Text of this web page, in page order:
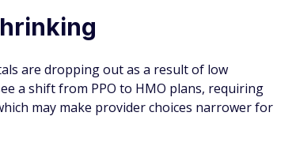
are dropping out as a result of low
a shift from PPO to HMO plans, requiring
may make provider choices narrower for